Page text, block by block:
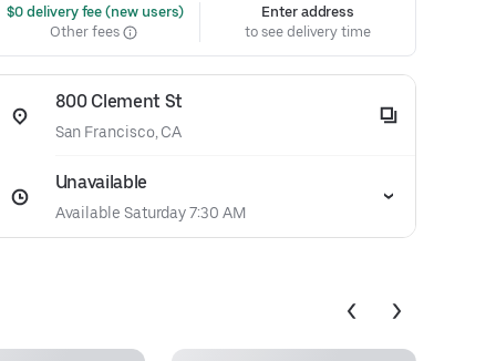
$0 delivery fee (new users)
Other fees
Enter address
to see delivery time
800 Clement St
San Francisco, CA
Unavailable
Available Saturday 7:30 AM